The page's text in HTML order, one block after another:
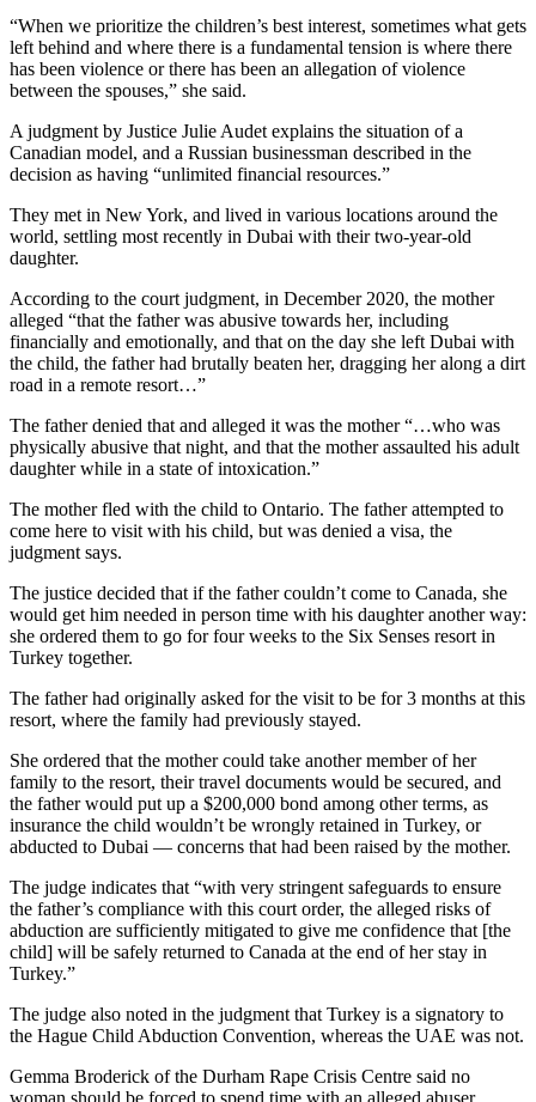
“When we prioritize the children’s best interest, sometimes what gets
left behind and where there is a fundamental tension is where there
has been violence or there has been an allegation of violence
between the spouses,” she said.
A judgment by Justice Julie Audet explains the situation of a
Canadian model, and a Russian businessman described in the
decision as having “unlimited financial resources.”
They met in New York, and lived in various locations around the
world, settling most recently in Dubai with their two-year-old
daughter.
According to the court judgment, in December 2020, the mother
alleged “that the father was abusive towards her, including
financially and emotionally, and that on the day she left Dubai with
the child, the father had brutally beaten her, dragging her along a dirt
road in a remote resort…”
The father denied that and alleged it was the mother “…who was
physically abusive that night, and that the mother assaulted his adult
daughter while in a state of intoxication.”
The mother fled with the child to Ontario. The father attempted to
come here to visit with his child, but was denied a visa, the
judgment says.
The justice decided that if the father couldn’t come to Canada, she
would get him needed in person time with his daughter another way:
she ordered them to go for four weeks to the Six Senses resort in
Turkey together.
The father had originally asked for the visit to be for 3 months at this
resort, where the family had previously stayed.
She ordered that the mother could take another member of her
family to the resort, their travel documents would be secured, and
the father would put up a $200,000 bond among other terms, as
insurance the child wouldn’t be wrongly retained in Turkey, or
abducted to Dubai — concerns that had been raised by the mother.
The judge indicates that “with very stringent safeguards to ensure
the father’s compliance with this court order, the alleged risks of
abduction are sufficiently mitigated to give me confidence that [the
child] will be safely returned to Canada at the end of her stay in
Turkey.”
The judge also noted in the judgment that Turkey is a signatory to
the Hague Child Abduction Convention, whereas the UAE was not.
Gemma Broderick of the Durham Rape Crisis Centre said no
woman should be forced to spend time with an alleged abuser.